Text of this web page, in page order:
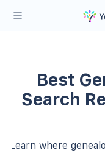
Best
Search
Learn where